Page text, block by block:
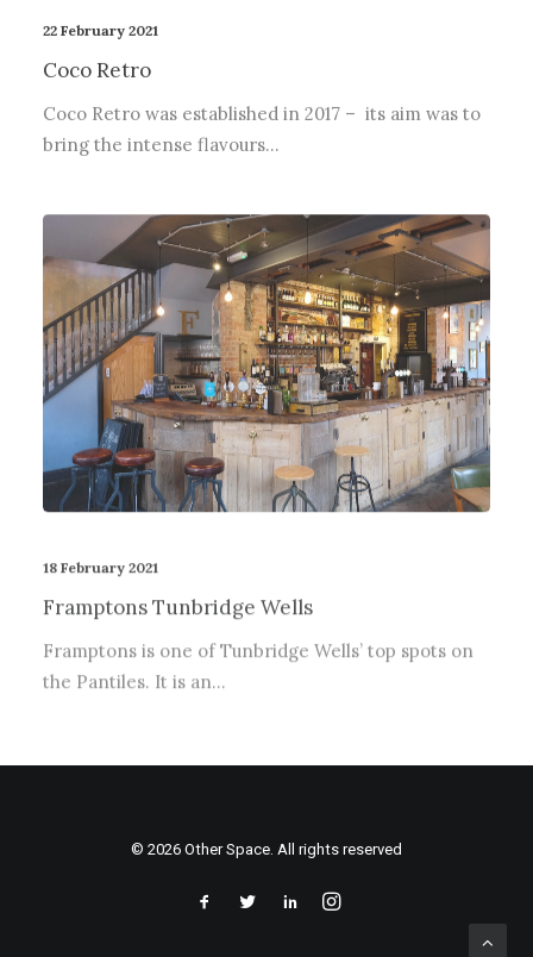
22 February 2021
Coco Retro
Coco Retro was established in 2017 – its aim was to
bring the intense flavours…
the Pantiles. It is an…
© 2026 Other Space. All rights reserved